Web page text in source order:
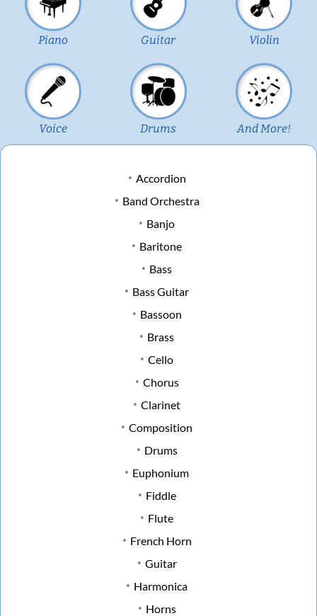
Piano Guitar Violin
Voice Drums And More!
Accordion
Band Orchestra
Banjo
Baritone
Bass
Bass Guitar
Bassoon
Brass
Cello
Chorus
Clarinet
Composition
Drums
Euphonium
Fiddle
Flute
French Horn
Guitar
Harmonica
Horns